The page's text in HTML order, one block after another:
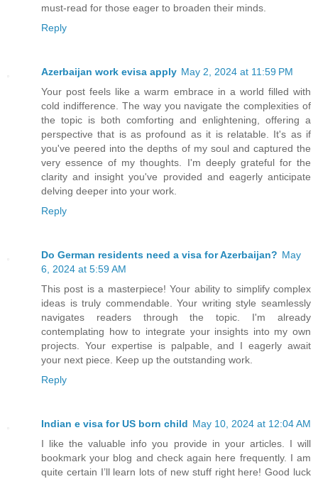
must-read for those eager to broaden their minds.
Reply
Azerbaijan work evisa apply May 2, 2024 at 11:59 PM
Your post feels like a warm embrace in a world filled with
cold indifference. The way you navigate the complexities of
the topic is both comforting and enlightening, offering a
perspective that is as profound as it is relatable. It's as if
you've peered into the depths of my soul and captured the
very essence of my thoughts. I'm deeply grateful for the
clarity and insight you've provided and eagerly anticipate
delving deeper into your work.
Reply
Do German residents need a visa for Azerbaijan? May
6, 2024 at 5:59 AM
This post is a masterpiece! Your ability to simplify complex
ideas is truly commendable. Your writing style seamlessly
navigates readers through the topic. I'm already
contemplating how to integrate your insights into my own
projects. Your expertise is palpable, and I eagerly await
your next piece. Keep up the outstanding work.
Reply
Indian e visa for US born child May 10, 2024 at 12:04 AM
I like the valuable info you provide in your articles. I will
bookmark your blog and check again here frequently. I am
quite certain I’ll learn lots of new stuff right here! Good luck